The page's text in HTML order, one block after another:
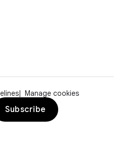
Manage cookies
Subscribe